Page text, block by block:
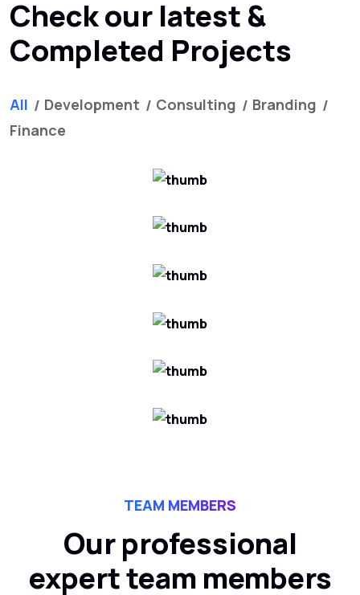
Check our latest &
Completed Projects
All Development Consulting
Branding
Finance
TEAM MEMBERS
Our professional
expert team members